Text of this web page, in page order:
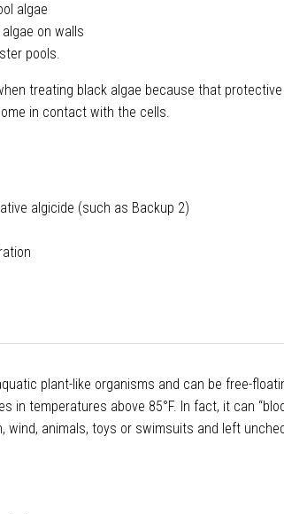
algae
on walls
pools.
treating black algae because that
in contact with the cells.
algicide (such as Backup 2)
plant-like organisms and can be free-
temperatures above 85°F. In fact, it can
animals, toys or swimsuits and left